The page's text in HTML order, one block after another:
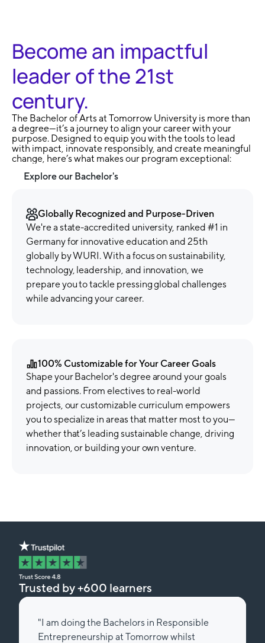
Become an impactful
leader of the 21st
century.
The Bachelor of Arts at Tomorrow University is more than
a degree—it’s a journey to align your career with your
purpose. Designed to equip you with the tools to lead
with impact, innovate responsibly, and create meaningful
change, here’s what makes our program exceptional:
Explore our Bachelor's
Globally Recognized and Purpose-Driven
We're a state-accredited university, ranked #1 in
Germany for innovative education and 25th
globally by WURI. With a focus on sustainability,
technology, leadership, and innovation, we
prepare you to tackle pressing global challenges
while advancing your career.
100% Customizable for Your Career Goals
Shape your Bachelor's degree around your goals
and passions. From electives to real-world
projects, our customizable curriculum empowers
you to specialize in areas that matter most to you—
whether that’s leading sustainable change, driving
innovation, or building your own venture.
Trusted by +600 learners
"I am doing the Bachelors in Responsible
Entrepreneurship at Tomorrow whilst